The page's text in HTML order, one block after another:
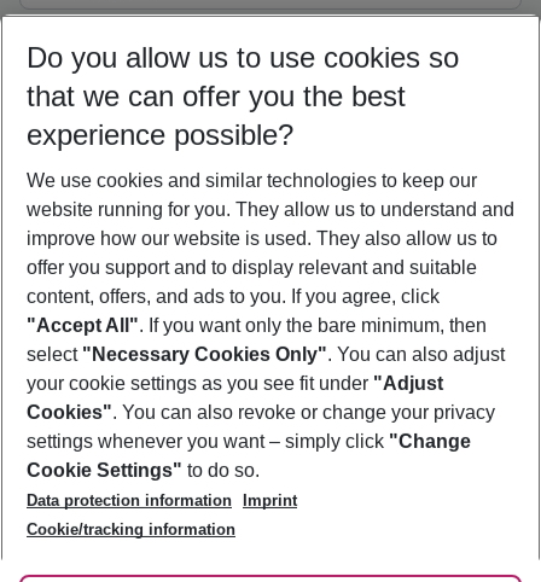
10/08/26 –08/08/27 5-8 nights
Who will travel
2 adults No children
Show more filter
Footer
Footer navigation
About Us
Best Price Guarantee
Change Cookie Settings
Cookie Policy
Facts
Service & Help
Accessible Travel
Check-in
Follow Us
Do you allow us to use cookies so
that we can offer you the best
experience possible?
We use cookies and similar technologies to keep our
website running for you. They allow us to understand and
improve how our website is used. They also allow us to
offer you support and to display relevant and suitable
content, offers, and ads to you. If you agree, click
"Accept All". If you want only the bare minimum, then
select "Necessary Cookies Only". You can also adjust
your cookie settings as you see fit under "Adjust
Cookies". You can also revoke or change your privacy
settings whenever you want – simply click "Change
Cookie Settings" to do so.
Data protection information
Imprint
Cookie/tracking information